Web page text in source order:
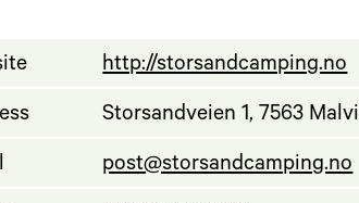
http://storsandcamping.no
Storsandveien 1, 7563
post@storsandcamping.no